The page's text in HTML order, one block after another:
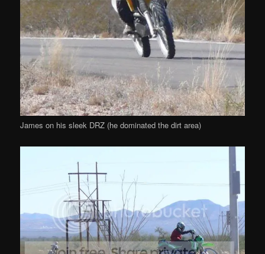
James on his sleek DRZ (he dominated the dirt area)